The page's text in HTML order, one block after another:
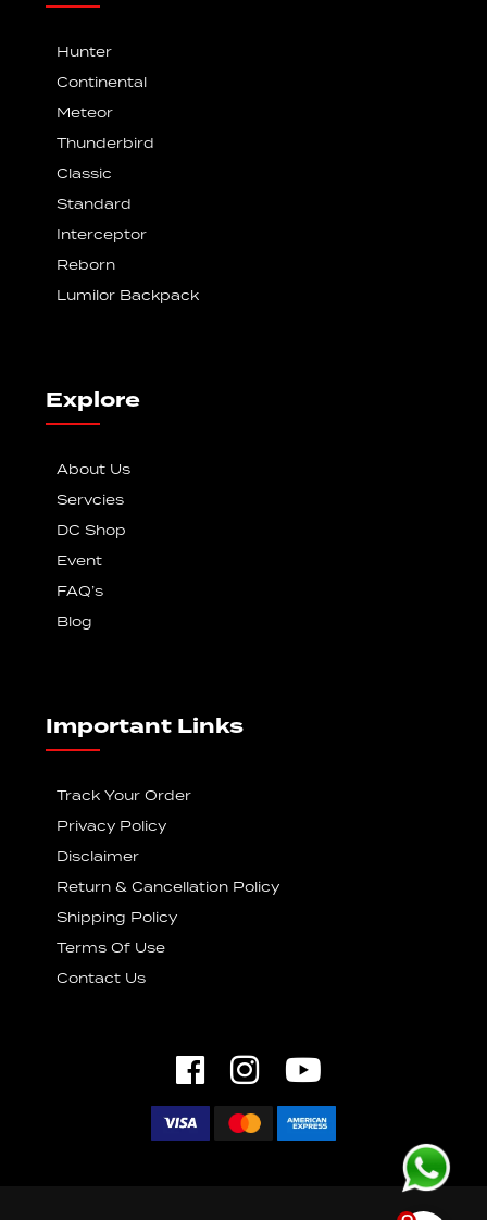
Hunter
Continental
Meteor
Thunderbird
Classic
Standard
Interceptor
Reborn
Lumilor Backpack
Explore
About Us
Servcies
DC Shop
Event
FAQ’s
Blog
Important Links
Track Your Order
Privacy Policy
Disclaimer
Return & Cancellation Policy
Shipping Policy
Terms Of Use
Contact Us